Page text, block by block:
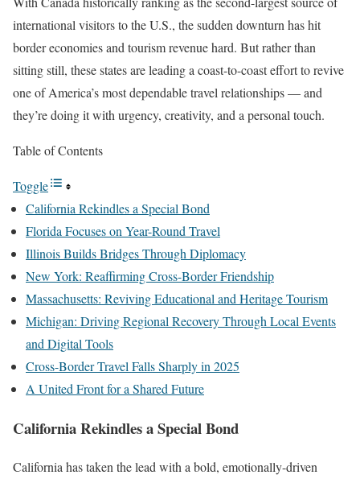
international visitors to the U.S., the sudden downturn has hit
border economies and tourism revenue hard. But rather than
sitting still, these states are leading a coast-to-coast effort to revive
one of America’s most dependable travel relationships — and
they’re doing it with urgency, creativity, and a personal touch.
Table of Contents
Toggle
California Rekindles a Special Bond
Florida Focuses on Year-Round Travel
Illinois Builds Bridges Through Diplomacy
New York: Reaffirming Cross-Border Friendship
Massachusetts: Reviving Educational and Heritage Tourism
Michigan: Driving Regional Recovery Through Local Events
and Digital Tools
Cross-Border Travel Falls Sharply in 2025
A United Front for a Shared Future
California Rekindles a Special Bond
California has taken the lead with a bold, emotionally-driven